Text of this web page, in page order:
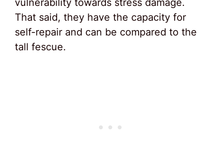
vulnerability towards stress damage.
That said, they have the capacity for
self-repair and can be compared to the
tall fescue.